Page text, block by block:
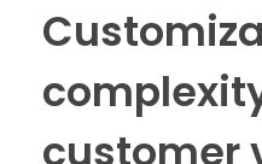
n
S
customer